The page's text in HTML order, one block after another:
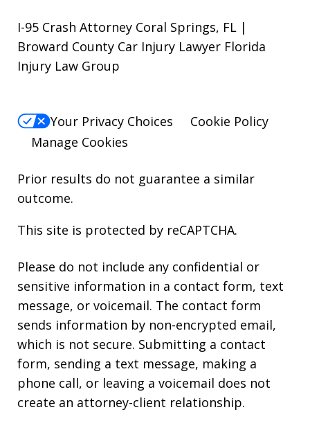
I-95 Crash Attorney Coral Springs, FL |
Broward County Car Injury Lawyer Florida
Injury Law Group
Your Privacy Choices
Cookie Policy
Manage Cookies
Prior results do not guarantee a similar
outcome.
This site is protected by reCAPTCHA.
Please do not include any confidential or
sensitive information in a contact form, text
message, or voicemail. The contact form
sends information by non-encrypted email,
which is not secure. Submitting a contact
form, sending a text message, making a
phone call, or leaving a voicemail does not
create an attorney-client relationship.